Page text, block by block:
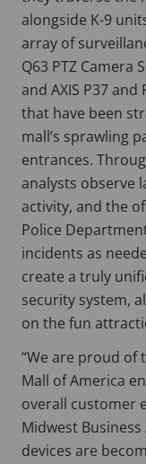
alongside K-9
array of
Q63 PTZ Camera
and AXIS P37
that have been
mall’s sprawling
entrances.
analysts observe
activity, and the
Police
incidents as
create a truly
security system,
on the fun
“We are proud of
Mall of America
overall customer
Midwest
devices are